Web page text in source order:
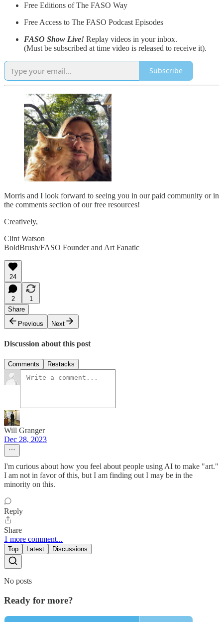
Free Editions of The FASO Way
Free Access to The FASO Podcast Episodes
FASO Show Live! Replay videos in your inbox.
(Must be subscribed at time video is released to receive it).
Subscribe
Morris and I look forward to seeing you in our paid community or in
the comments section of our free resources!
Creatively,
Clint Watson
BoldBrush/FASO Founder and Art Fanatic
24
2
1
Share
Previous
Next
Discussion about this post
Comments Restacks
Will Granger
Dec 28, 2023
I'm curious about how you feel about people using AI to make "art."
I am not in favor of this, but I am finding out I may be in the
minority on this.
Reply
Share
1 more comment...
Top Latest Discussions
No posts
Ready for more?